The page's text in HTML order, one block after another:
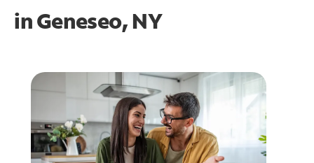
inGeneseo, NY